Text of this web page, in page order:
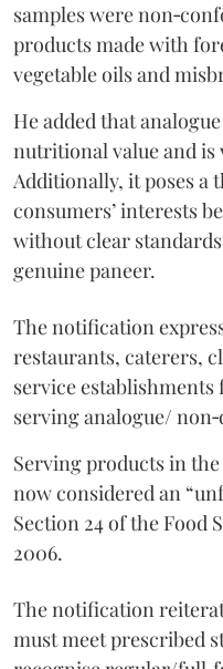
samples were
products made with
vegetable oils and
He added that
nutritional value and
Additionally, it poses a
consumers’ interests
without clear
genuine paneer.
The notification
restaurants, caterers,
service
serving analogue/
Serving products in
now considered an
Section 24 of the Food
2006.
The notification
must meet prescribed